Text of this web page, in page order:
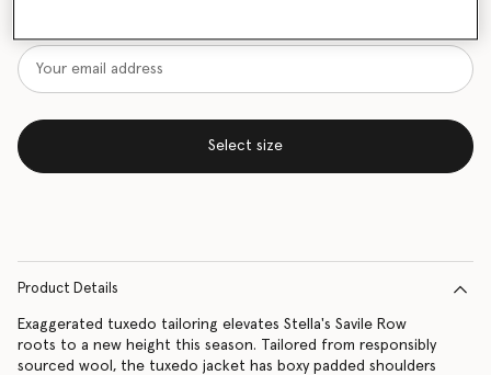
Select size
Product Details
Exaggerated tuxedo tailoring elevates Stella's Savile Row
roots to a new height this season. Tailored from responsibly
sourced wool, the tuxedo jacket has boxy padded shoulders